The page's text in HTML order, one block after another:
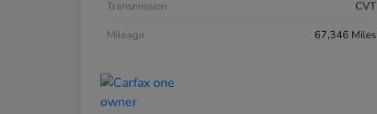
Transmission
CVT
Mileage
67,346 Miles